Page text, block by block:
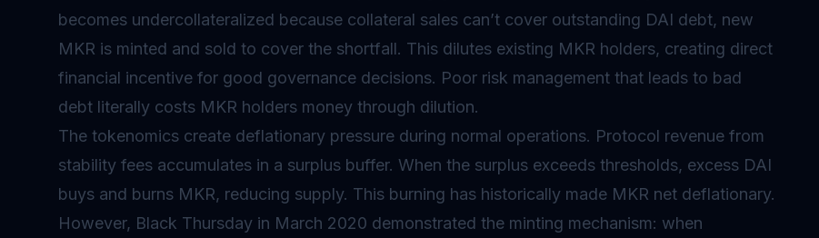
becomes undercollateralized because collateral sales can’t cover outstanding DAI debt, new
MKR is minted and sold to cover the shortfall. This dilutes existing MKR holders, creating direct
financial incentive for good governance decisions. Poor risk management that leads to bad
debt literally costs MKR holders money through dilution.
The tokenomics create deflationary pressure during normal operations. Protocol revenue from
stability fees accumulates in a surplus buffer. When the surplus exceeds thresholds, excess DAI
buys and burns MKR, reducing supply. This burning has historically made MKR net deflationary.
However, Black Thursday in March 2020 demonstrated the minting mechanism: when